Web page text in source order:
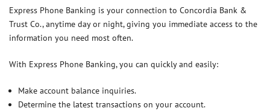
Express Phone Banking is your connection to Concordia Bank &
Trust Co., anytime day or night, giving you immediate access to the
information you need most often.
With Express Phone Banking, you can quickly and easily:
Make account balance inquiries.
Determine the latest transactions on your account.